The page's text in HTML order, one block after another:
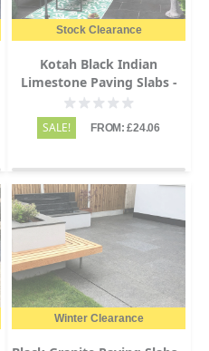
Stock Clearance
Kotah Black Indian
Limestone Paving Slabs -
Sawn Edge - 600x900 -
SALE! FROM: £24.06
Winter Clearance